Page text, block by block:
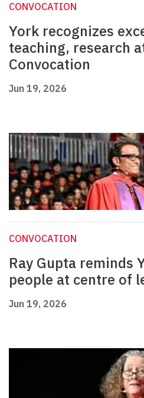
CONVOCATION
York recognizes
teaching, research
Convocation
Jun 19, 2026
CONVOCATION
Ray Gupta reminds
people at centre of
Jun 19, 2026